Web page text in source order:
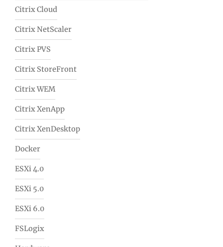
Citrix Cloud
Citrix NetScaler
Citrix PVS
Citrix StoreFront
Citrix WEM
Citrix XenApp
Citrix XenDesktop
Docker
ESXi 4.0
ESXi 5.0
ESXi 6.0
FSLogix